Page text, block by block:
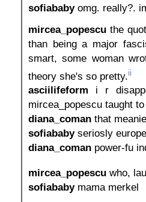
sofiababyomg. really?.
mircea_popescu the
than being a major
smart, some woman
theory she's so pretty.ii
asciilifeform i r
mircea_popescu taught
diana_coman that
sofiababyseriosly
diana_coman power-fu
mircea_popescu who,
sofiababymama merkel